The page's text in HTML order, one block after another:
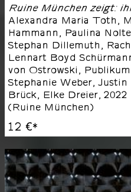
Ruine München zeigt:
Alexandra Maria Toth,
Hammann, Paulina
Stephan Dillemuth,
Lennart Boyd
von Ostrowski,
Stephanie Weber,
Brück, Elke Dreier, 2022
(Ruine München)
12 €*